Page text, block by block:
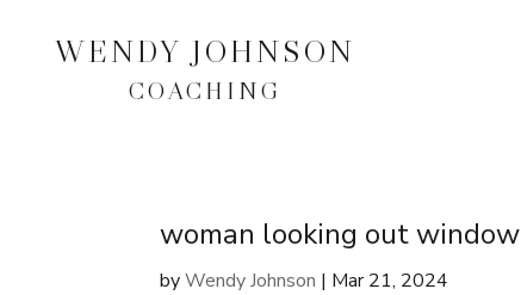
WENDY JOHNSON
COACHING
woman looking out window
byWendy Johnson | Mar 21, 2024